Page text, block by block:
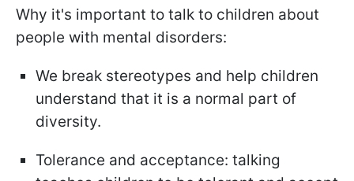
Why it's important to talk to children about
people with mental disorders:
We break stereotypes and help children
understand that it is a normal part of
diversity.
Tolerance and acceptance: talking